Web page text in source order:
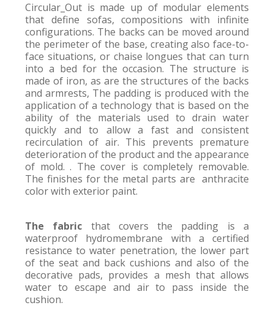
Circular_Out is made up of modular elements
that define sofas, compositions with infinite
configurations. The backs can be moved around
the perimeter of the base, creating also face-to-
face situations, or chaise longues that can turn
into a bed for the occasion. The structure is
made of iron, as are the structures of the backs
and armrests, The padding is produced with the
application of a technology that is based on the
ability of the materials used to drain water
quickly and to allow a fast and consistent
recirculation of air. This prevents premature
deterioration of the product and the appearance
of mold. . The cover is completely removable.
The finishes for the metal parts are anthracite
color with exterior paint.
The fabric that covers the padding is a
waterproof hydromembrane with a certified
resistance to water penetration, the lower part
of the seat and back cushions and also of the
decorative pads, provides a mesh that allows
water to escape and air to pass inside the
cushion.